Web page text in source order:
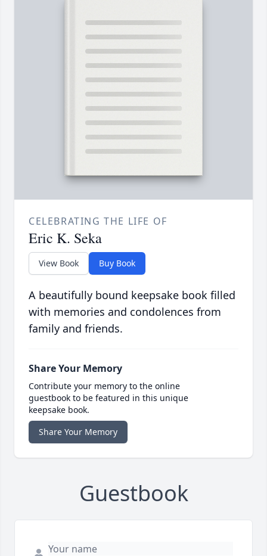
CELEBRATING THE LIFE OF
Eric K. Seka
View Book Buy Book
A beautifully bound keepsake book filled
with memories and condolences from
family and friends.
Share Your Memory
Contribute your memory to the online
guestbook to be featured in this unique
keepsake book.
Share Your Memory
Guestbook